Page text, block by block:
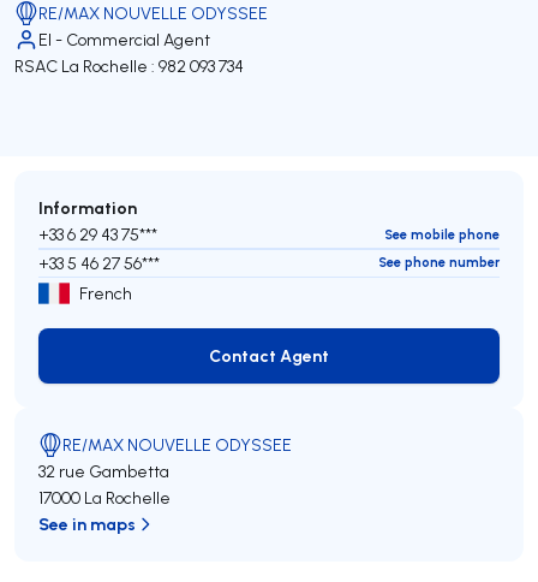
RE/MAX NOUVELLE ODYSSEE
EI - Commercial Agent
RSAC La Rochelle : 982 093 734
Information
+33 6 29 43 75*** See mobile phone
+33 5 46 27 56*** See phone number
French
Contact Agent
Contact Agent
RE/MAX NOUVELLE ODYSSEE
32 rue Gambetta
17000 La Rochelle
See in maps